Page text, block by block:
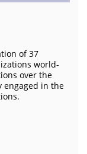
of 37
world-
over the
engaged in the